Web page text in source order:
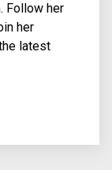
Follow her
her
latest